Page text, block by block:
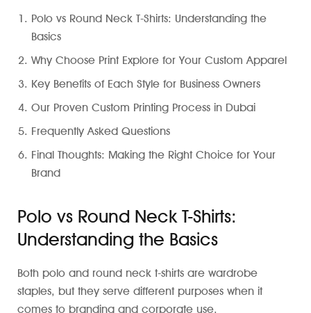
Polo vs Round Neck T-Shirts: Understanding the
Basics
Why Choose Print Explore for Your Custom Apparel
Key Benefits of Each Style for Business Owners
Our Proven Custom Printing Process in Dubai
Frequently Asked Questions
Final Thoughts: Making the Right Choice for Your
Brand
Polo vs Round Neck T-Shirts:
Understanding the Basics
Both polo and round neck t-shirts are wardrobe
staples, but they serve different purposes when it
comes to branding and corporate use.